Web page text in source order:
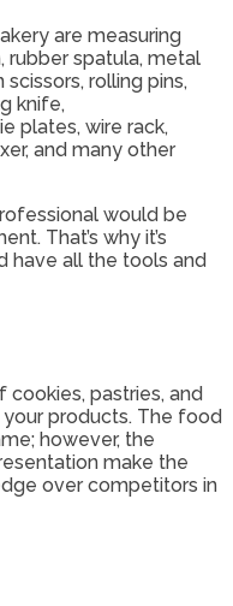
are measuring
rubber spatula, metal
scissors, rolling pins,
knife,
plates, wire rack,
and many other
would be
That’s why it’s
have all the tools and
cookies, pastries, and
products. The food
however, the
make the
over competitors in